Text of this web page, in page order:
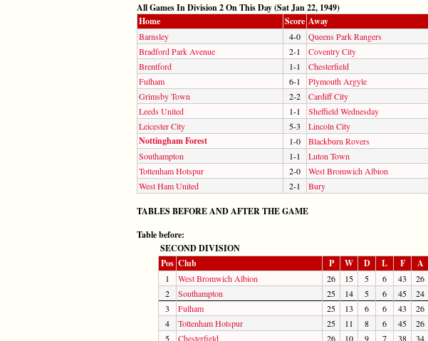
All Games In Division 2 On This Day (Sat Jan 22, 1949)
Home
Score Away
Barnsley 4-0
Queens Park Rangers
Bradford Park Avenue
2-1
Coventry City
Brentford
1-1
Chesterfield
Fulham
6-1
Plymouth Argyle
Grimsby Town
2-2
Cardiff City
Leeds United
1-1
Sheffield Wednesday
Leicester City
5-3 Lincoln City
Nottingham Forest 1-0
Blackburn Rovers
Southampton
1-1
Luton Town
Tottenham Hotspur
2-0
West Bromwich Albion
West Ham United
2-1 Bury
TABLES BEFORE AND AFTER THE GAME
Table before:
SECOND DIVISION
Pos Club P W D L F A
1 West Bromwich Albion 26 15 5 6 43 26
2
Southampton 25 14 5 6 45 24
3
Fulham 25 13 6 6 43 26
4
Tottenham Hotspur 25 11 8 6 45 26
5
Chesterfield 26 10 9 7 38 34